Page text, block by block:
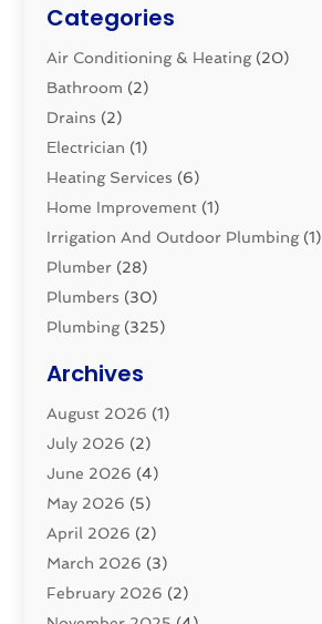
Categories
Air Conditioning & Heating(20)
Bathroom (2)
Drains (2)
Electrician (1)
Heating Services (6)
Home Improvement (1)
Irrigation And Outdoor Plumbing(1)
Plumber (28)
Plumbers (30)
Plumbing(325)
Pluming Contractor
Pumps (1)
Septic & Sewer
Septic Tanks(2)
Sewer Repair(1)
Uncategorized
Water Filters (1)
Water Heaters(8)
Archives
August 2026 (1)
July 2026 (2)
June 2026 (4)
May 2026 (5)
April 2026 (2)
March 2026 (3)
February 2026 (2)